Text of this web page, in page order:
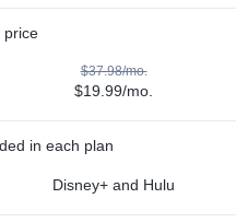
price
$37.98/mo.
$19.99/mo.
in each plan
Disney+ and Hulu